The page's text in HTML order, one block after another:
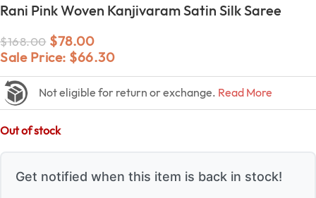
Rani Pink Woven Kanjivaram Satin Silk Saree
$168.00 $78.00
Sale Price: $66.30
Not eligible for return or exchange. Read More
Out of stock
Get notified when this item is back in stock!